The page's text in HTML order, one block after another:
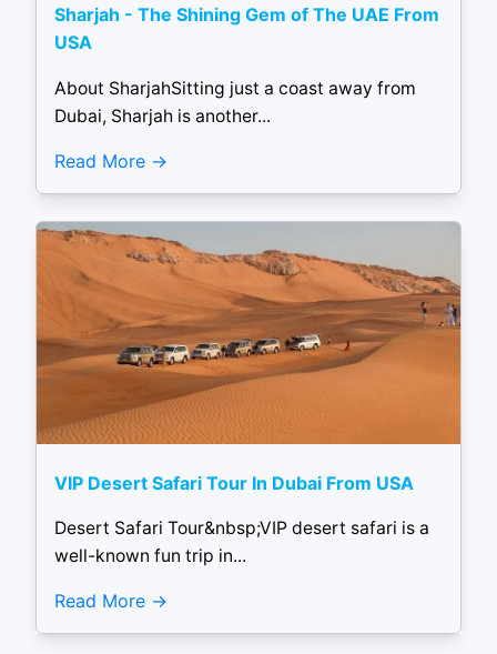
Sharjah - The Shining Gem of The UAE From
USA
About SharjahSitting just a coast away from
Dubai, Sharjah is another...
Read More
VIP Desert Safari Tour In Dubai From USA
Desert Safari Tour&nbsp;VIP desert safari is a
well-known fun trip in...
Read More